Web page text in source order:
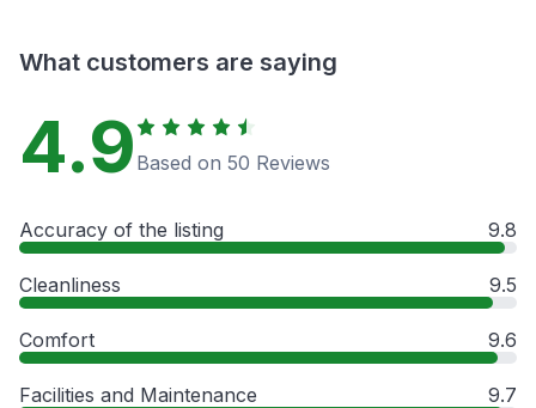
What customers are saying
4.9 Based on 50 Reviews
Accuracy of the listing 9.8
Cleanliness 9.5
Comfort 9.6
Facilities and Maintenance 9.7